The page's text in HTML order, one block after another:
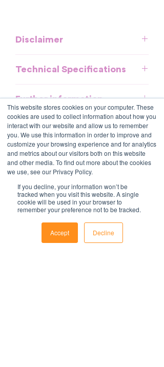
This website stores cookies on your computer. These
cookies are used to collect information about how you
interact with our website and allow us to remember
you. We use this information in order to improve and
customize your browsing experience and for analytics
and metrics about our visitors both on this website
and other media. To find out more about the cookies
we use, see our Privacy Policy.
If you decline, your information won’t be
tracked when you visit this website. A single
cookie will be used in your browser to
remember your preference not to be tracked.
Accept Decline
Disclaimer
general guidelines and should be used
an exhaustive statement of all the
obligations of a company and may not
take into account all relevant local, state
or federal laws and is not a legal
document. Persons using this template
should delete, amend and add relevant
information to meet the company
specific obligations, requirements and
practices. Optimal Resourcing will not
assume any legal liability that may arise
from the use of this and does not
care. Companies are encouraged to
obtain advice from an appropriate
Technical Specifications
special software required.
Further information
All policies are saved in MS Word
format and include fields to make it
easy to update with your organisations
information.
For support with implementation, please
contact us.
Contact Us
1800 OPTIML
hello@optimalresourcing.com.au
Resources
Offshoring book
Latest Articles
Services
Strategy
Transformation
Psychometrics
Information
Email Facebook